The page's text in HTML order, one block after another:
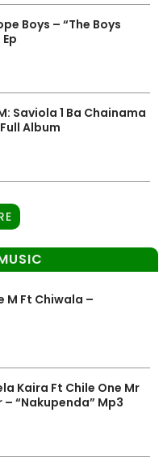
Boys – “The Boys
Saviola 1 Ba Chainama
Album
M Ft Chiwala –
Kaira Ft Chile One Mr
“Nakupenda” Mp3